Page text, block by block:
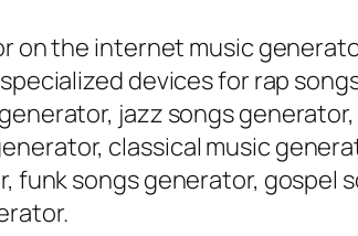
on the internet music
devices for rap
jazz songs
classical music
songs generator, gospel